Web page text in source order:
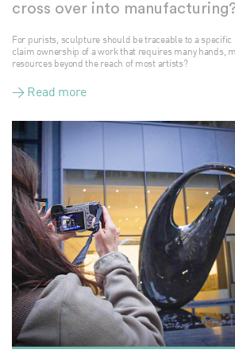
cross over into
For purists, sculpture should be traceable to a
claim ownership of a work that requires many hands,
resources beyond the reach of most artists?
> Read more